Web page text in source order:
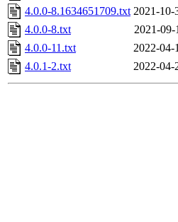
4.0.0-8.1634651709.txt 2021-10-
4.0.0-8.txt
2021-09-
4.0.0-11.txt
2022-04-
4.0.1-2.txt
2022-04-